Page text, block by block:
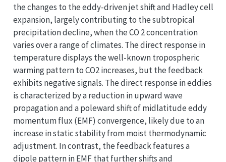
the changes to the eddy-driven jet shift and Hadley cell
expansion, largely contributing to the subtropical
precipitation decline, when the CO 2 concentration
varies over a range of climates. The direct response in
temperature displays the well-known tropospheric
warming pattern to CO2 increases, but the feedback
exhibits negative signals. The direct response in eddies
is characterized by a reduction in upward wave
propagation and a poleward shift of midlatitude eddy
momentum flux (EMF) convergence, likely due to an
increase in static stability from moist thermodynamic
adjustment. In contrast, the feedback features a
dipole pattern in EMF that further shifts and